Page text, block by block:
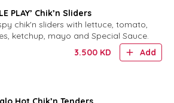
PLAY’ Chik’n Sliders
chik'n sliders with lettuce, tomato,
ketchup, mayo and Special Sauce.
3.500 KD Add